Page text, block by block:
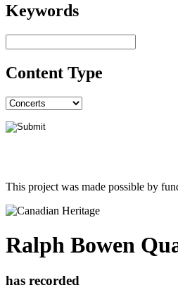
Keywords
Content Type
This project was made possible by
Ralph Bowen
has recorded